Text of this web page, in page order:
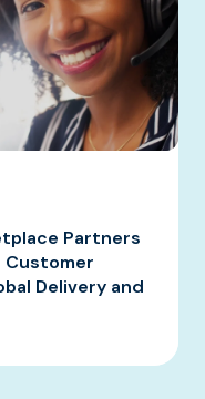
Partners
Customer
Delivery and